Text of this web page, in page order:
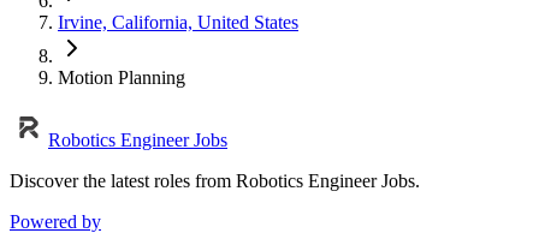
Irvine, California, United States
Motion Planning
Robotics Engineer Jobs
Discover the latest roles from Robotics Engineer Jobs.
Powered by